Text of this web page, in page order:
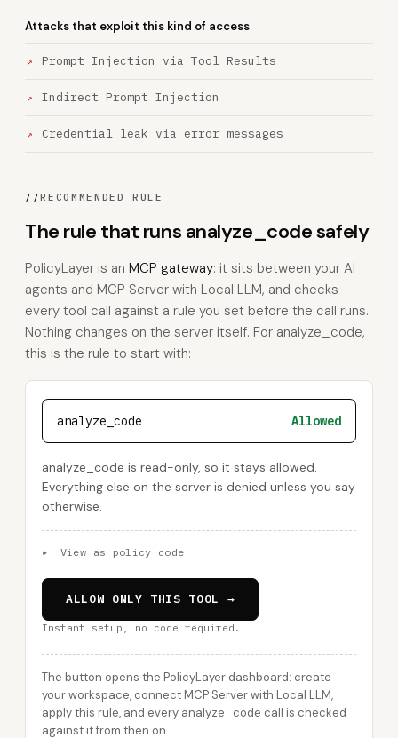
Attacks that exploit this kind of access
Prompt Injection via Tool Results
Indirect Prompt Injection
Credential leak via error messages
//RECOMMENDED RULE
The rule that runs analyze_code safely
PolicyLayer is an MCP gateway: it sits between your AI
agents and MCP Server with Local LLM, and checks
every tool call against a rule you set before the call runs.
Nothing changes on the server itself. For analyze_code,
this is the rule to start with:
analyze_code Allowed
analyze_code is read-only, so it stays allowed.
Everything else on the server is denied unless you say
otherwise.
▸ View as policy code
ALLOW ONLY THIS TOOL →
Instant setup, no code required.
The button opens the PolicyLayer dashboard: create
your workspace, connect MCP Server with Local LLM,
apply this rule, and every analyze_code call is checked
against it from then on.